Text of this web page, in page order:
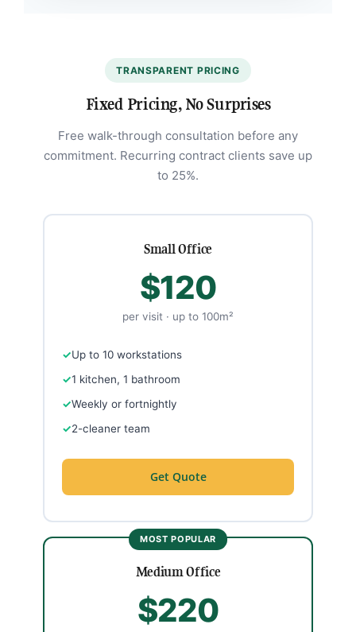
TRANSPARENT PRICING
Fixed Pricing, No Surprises
Free walk-through consultation before any
commitment. Recurring contract clients save up
to 25%.
Small Office
$120
per visit · up to 100m²
Up to 10 workstations
1 kitchen, 1 bathroom
Weekly or fortnightly
2-cleaner team
Get Quote
Medium Office
$220